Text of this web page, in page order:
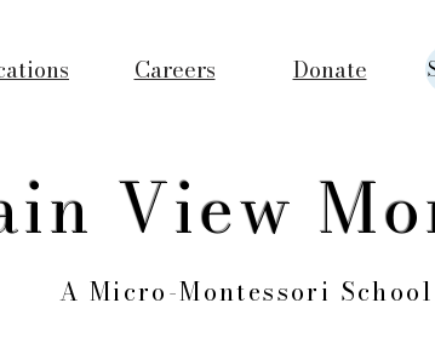
Careers Donate
View
A Micro-Montessori School